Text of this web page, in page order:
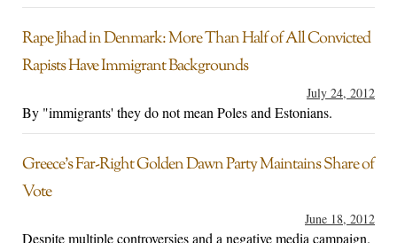
Rape Jihad in Denmark: More Than Half of All Convicted
Rapists Have Immigrant Backgrounds
July 24, 2012
By "immigrants' they do not mean Poles and Estonians.
Greece’s Far-Right Golden Dawn Party Maintains Share of
Vote
June 18, 2012
Despite multiple controversies and a negative media campaign.